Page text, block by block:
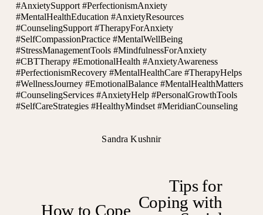
#AnxietySupport #PerfectionismAnxiety
#MentalHealthEducation #AnxietyResources
#CounselingSupport #TherapyForAnxiety
#SelfCompassionPractice #MentalWellBeing
#StressManagementTools #MindfulnessForAnxiety
#CBTTherapy #EmotionalHealth #AnxietyAwareness
#PerfectionismRecovery #MentalHealthCare #TherapyHelps
#WellnessJourney #EmotionalBalance #MentalHealthMatters
#CounselingServices #AnxietyHelp #PersonalGrowthTools
#SelfCareStrategies #HealthyMindset #MeridianCounseling
Sandra Kushnir
P
How to Cope
Tips for
Coping with